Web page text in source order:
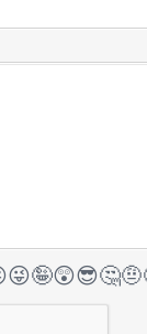
😜🤪😲😎🤔🤨